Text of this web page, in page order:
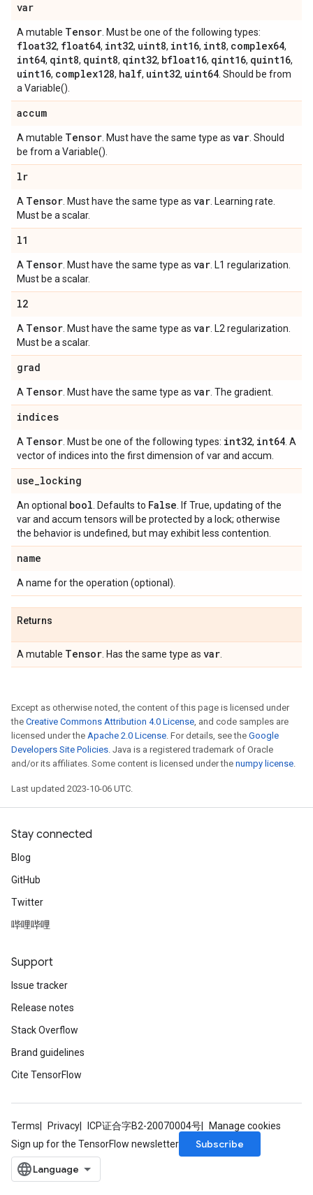
var
A mutable Tensor . Must be one of the following types:
float32, float64, int32, uint8, int16, int8, complex64,
int64, qint8, quint8, qint32, bfloat16, qint16, quint16,
uint16, complex128, half, uint32, uint64 . Should be from
a Variable().
accum
A mutable Tensor . Must have the same type as var . Should
be from a Variable().
lr
A Tensor . Must have the same type as var . Learning rate.
Must be a scalar.
l1
A Tensor . Must have the same type as var . L1 regularization.
Must be a scalar.
l2
A Tensor . Must have the same type as var . L2 regularization.
Must be a scalar.
grad
A Tensor . Must have the same type as var . The gradient.
indices
A Tensor . Must be one of the following types: int32, int64 . A
vector of indices into the first dimension of var and accum.
use_locking
An optional bool . Defaults to False . If True, updating of the
var and accum tensors will be protected by a lock; otherwise
the behavior is undefined, but may exhibit less contention.
name
A name for the operation (optional).
Returns
A mutable Tensor . Has the same type as var
Except as otherwise noted, the content of this page is licensed under
the Creative Commons Attribution 4.0 License, and code samples are
licensed under the Apache 2.0 License. For details, see the Google
Developers Site Policies. Java is a registered trademark of Oracle
and/or its affiliates. Some content is licensed under the numpy license.
Last updated 2023-10-06 UTC.
Stay connected
Blog
GitHub
Twitter
哔哩哔哩
Support
Issue tracker
Release notes
Stack Overflow
Brand guidelines
Cite TensorFlow
Terms Privacy ICP证合字B2-20070004号
Manage cookies
Sign up for the TensorFlow newsletter
Subscribe